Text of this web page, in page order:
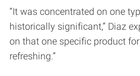
“It was concentrated on one
historically significant,” Diaz
on that one specific product
refreshing.”